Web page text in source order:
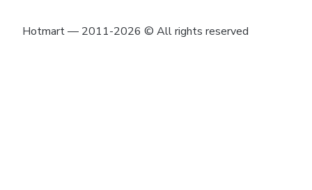
Hotmart — 2011-2026 © All rights reserved